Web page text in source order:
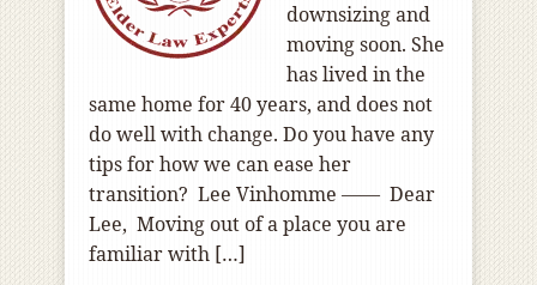
downsizing and
moving soon. She
has lived in the
same home for 40 years, and does not
do well with change. Do you have any
tips for how we can ease her
transition? Lee Vinhomme —— Dear
Lee, Moving out of a place you are
familiar with […]